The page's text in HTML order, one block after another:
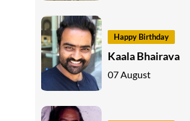
Happy Birthday
Kaala Bhairava
07 August